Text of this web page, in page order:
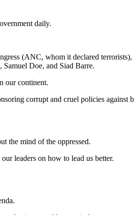
daily.
(ANC, whom it declared terrorists),
Doe, and Siad Barre.
our continent.
corrupt and cruel policies against
the mind of the oppressed.
leaders on how to lead us better.